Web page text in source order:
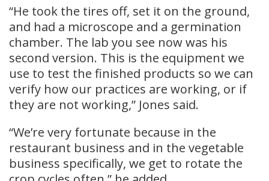
“He took the tires off, set it on the ground,
and had a microscope and a germination
chamber. The lab you see now was his
second version. This is the equipment we
use to test the finished products so we can
verify how our practices are working, or if
they are not working,” Jones said.
“We’re very fortunate because in the
restaurant business and in the vegetable
business specifically, we get to rotate the